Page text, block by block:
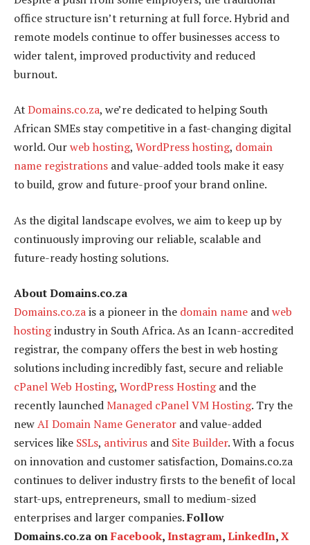
office structure isn’t returning at full force. Hybrid and
remote models continue to offer businesses access to
wider talent, improved productivity and reduced
burnout.
AtDomains.co.za, we’re dedicated to helping South
African SMEs stay competitive in a fast-changing digital
world. Ourweb hosting, WordPress hosting, domain
name registrations and value-added tools make it easy
to build, grow and future-proof your brand online.
As the digital landscape evolves, we aim to keep up by
continuously improving our reliable, scalable and
future-ready hosting solutions.
About Domains.co.za
Domains.co.zais a pioneer in the domain name andweb
hostingindustry in South Africa. As an Icann-accredited
registrar, the company offers the best in web hosting
solutions including incredibly fast, secure and reliable
cPanel Web Hosting, WordPress Hostingand the
recently launched Managed cPanel VM Hosting. Try the
newAI Domain Name Generator and value-added
services like SSLs, antivirus and Site Builder. With a focus
on innovation and customer satisfaction, Domains.co.za
continues to deliver industry firsts to the benefit of local
start-ups, entrepreneurs, small to medium-sized
enterprises and larger companies.Follow
Domains.co.za onFacebook,Instagram,LinkedIn,X